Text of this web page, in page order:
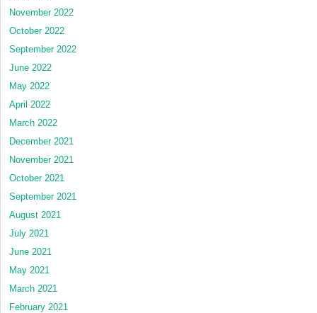
November 2022
October 2022
September 2022
June 2022
May 2022
April 2022
March 2022
December 2021
November 2021
October 2021
September 2021
August 2021
July 2021
June 2021
May 2021
March 2021
February 2021